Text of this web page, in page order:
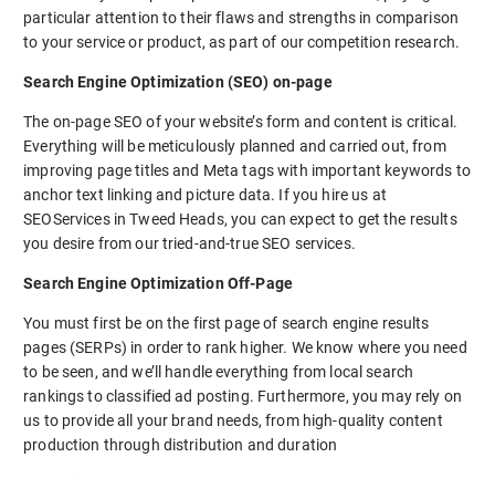
particular attention to their flaws and strengths in comparison
to your service or product, as part of our competition research.
Search Engine Optimization (SEO) on-page
The on-page SEO of your website’s form and content is critical.
Everything will be meticulously planned and carried out, from
improving page titles and Meta tags with important keywords to
anchor text linking and picture data. If you hire us at
SEOServices in Tweed Heads, you can expect to get the results
you desire from our tried-and-true SEO services.
Search Engine Optimization Off-Page
You must first be on the first page of search engine results
pages (SERPs) in order to rank higher. We know where you need
to be seen, and we’ll handle everything from local search
rankings to classified ad posting. Furthermore, you may rely on
us to provide all your brand needs, from high-quality content
production through distribution and duration